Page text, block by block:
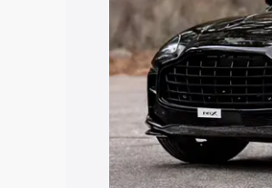
20 Lakhs
Explore Cars
Best 5 Seater Cars|
Seater Cars|Best 9
Explore Cars